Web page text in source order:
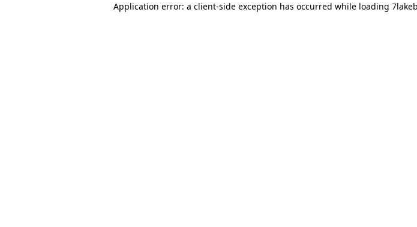
Application error: a client-side exception has occurred while loading